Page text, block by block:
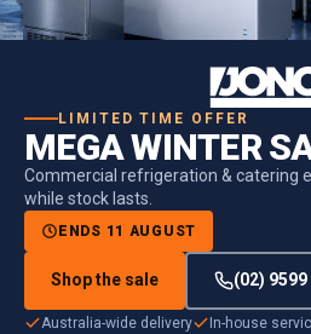
LIMITED TIME OFFER
MEGA WINTER
Commercial refrigeration & catering
while stock lasts.
ENDS 11 AUGUST
Shop the sale (02) 9599
Australia-wide delivery In-house